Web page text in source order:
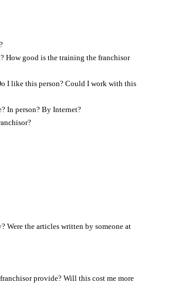
How good is the training the franchisor
I like this person? Could I work with this
In person? By Internet?
Were the articles written by someone at
provide? Will this cost me more